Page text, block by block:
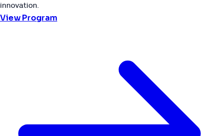
innovation.
View Program